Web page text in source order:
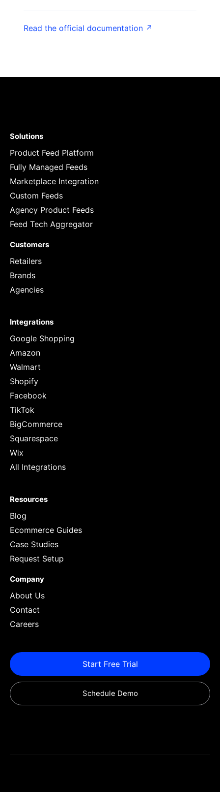
Read the official documentation ↗
Solutions
Product Feed Platform
Fully Managed Feeds
Marketplace Integration
Custom Feeds
Agency Product Feeds
Feed Tech Aggregator
Customers
Retailers
Brands
Agencies
Integrations
Google Shopping
Amazon
Walmart
Shopify
Facebook
TikTok
BigCommerce
Squarespace
Wix
All Integrations
Resources
Blog
Ecommerce Guides
Case Studies
Request Setup
Company
About Us
Contact
Careers
Start Free Trial
Schedule Demo